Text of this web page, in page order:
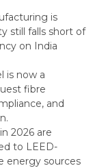
is
still falls short of
on India
is now a
fibre
and
2026 are
to LEED-
energy sources